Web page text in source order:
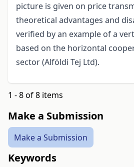
picture is given on price
theoretical advantages and
verified by an example of a
based on the horizontal
sector (Alföldi Tej Ltd).
1 - 8 of 8 items
Make a Submission
Make a Submission
Keywords